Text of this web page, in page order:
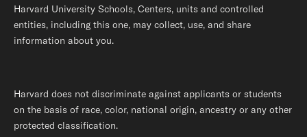
Harvard University Schools, Centers, units and controlled
entities, including this one, may collect, use, and share
information about you.
Harvard does not discriminate against applicants or students
on the basis of race, color, national origin, ancestry or any other
protected classification.